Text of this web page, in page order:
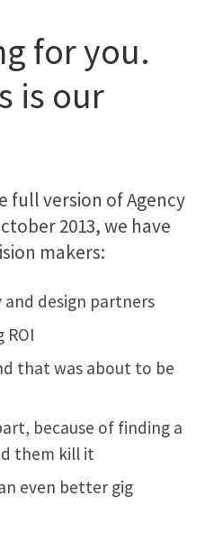
for you.
is our
full version of Agency
2013, we have
makers:
design partners
ROI
that was about to be
because of finding a
them kill it
even better gig